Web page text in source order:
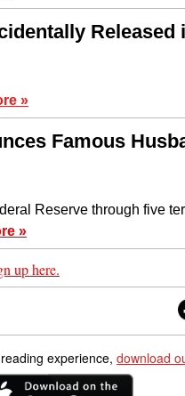
Released
»
Famous
Reserve through five
»
up here.
experience, download